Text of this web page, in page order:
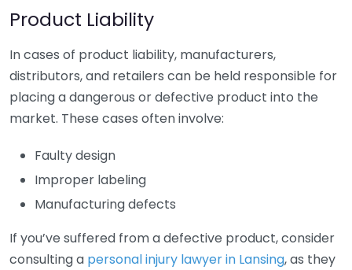
Product Liability
In cases of product liability, manufacturers,
distributors, and retailers can be held responsible for
placing a dangerous or defective product into the
market. These cases often involve:
Faulty design
Improper labeling
Manufacturing defects
If you’ve suffered from a defective product, consider
consulting a personal injury lawyer in Lansing, as they